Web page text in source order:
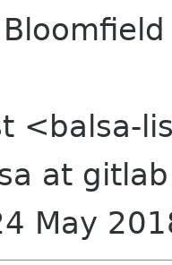
<balsa-
at gitlab
May